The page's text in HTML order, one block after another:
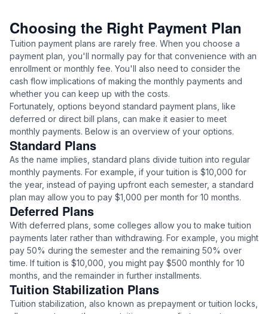
Choosing the Right Payment Plan
Tuition payment plans are rarely free. When you choose a
payment plan, you'll normally pay for that convenience with an
enrollment or monthly fee. You'll also need to consider the
cash flow implications of making the monthly payments and
whether you can keep up with the costs.
Fortunately, options beyond standard payment plans, like
deferred or direct bill plans, can make it easier to meet
monthly payments. Below is an overview of your options.
Standard Plans
As the name implies, standard plans divide tuition into regular
monthly payments. For example, if your tuition is $10,000 for
the year, instead of paying upfront each semester, a standard
plan may allow you to pay $1,000 per month for 10 months.
Deferred Plans
With deferred plans, some colleges allow you to make tuition
payments later rather than withdrawing. For example, you might
pay 50% during the semester and the remaining 50% over
time. If tuition is $10,000, you might pay $500 monthly for 10
months, and the remainder in further installments.
Tuition Stabilization Plans
Tuition stabilization, also known as prepayment or tuition locks,